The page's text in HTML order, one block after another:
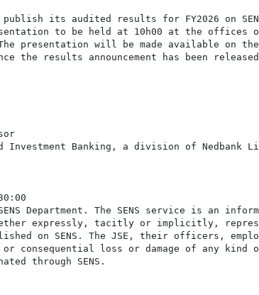
publish its audited results for FY2026 on
to be held at 10h00 at the offices of
The presentation will be made available on
the results announcement has been released
Investment Banking, a division of Nedbank
Department. The SENS service is an
expressly, tacitly or implicitly,
on SENS. The JSE, their officers,
consequential loss or damage of any kind